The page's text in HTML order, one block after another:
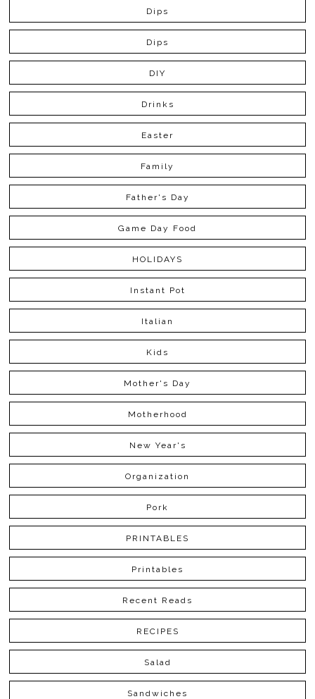
Dips
Dips
DIY
Drinks
Easter
Family
Father's Day
Game Day Food
HOLIDAYS
Instant Pot
Italian
Kids
Mother's Day
Motherhood
New Year's
Organization
Pork
PRINTABLES
Printables
Recent Reads
RECIPES
Salad
Sandwiches